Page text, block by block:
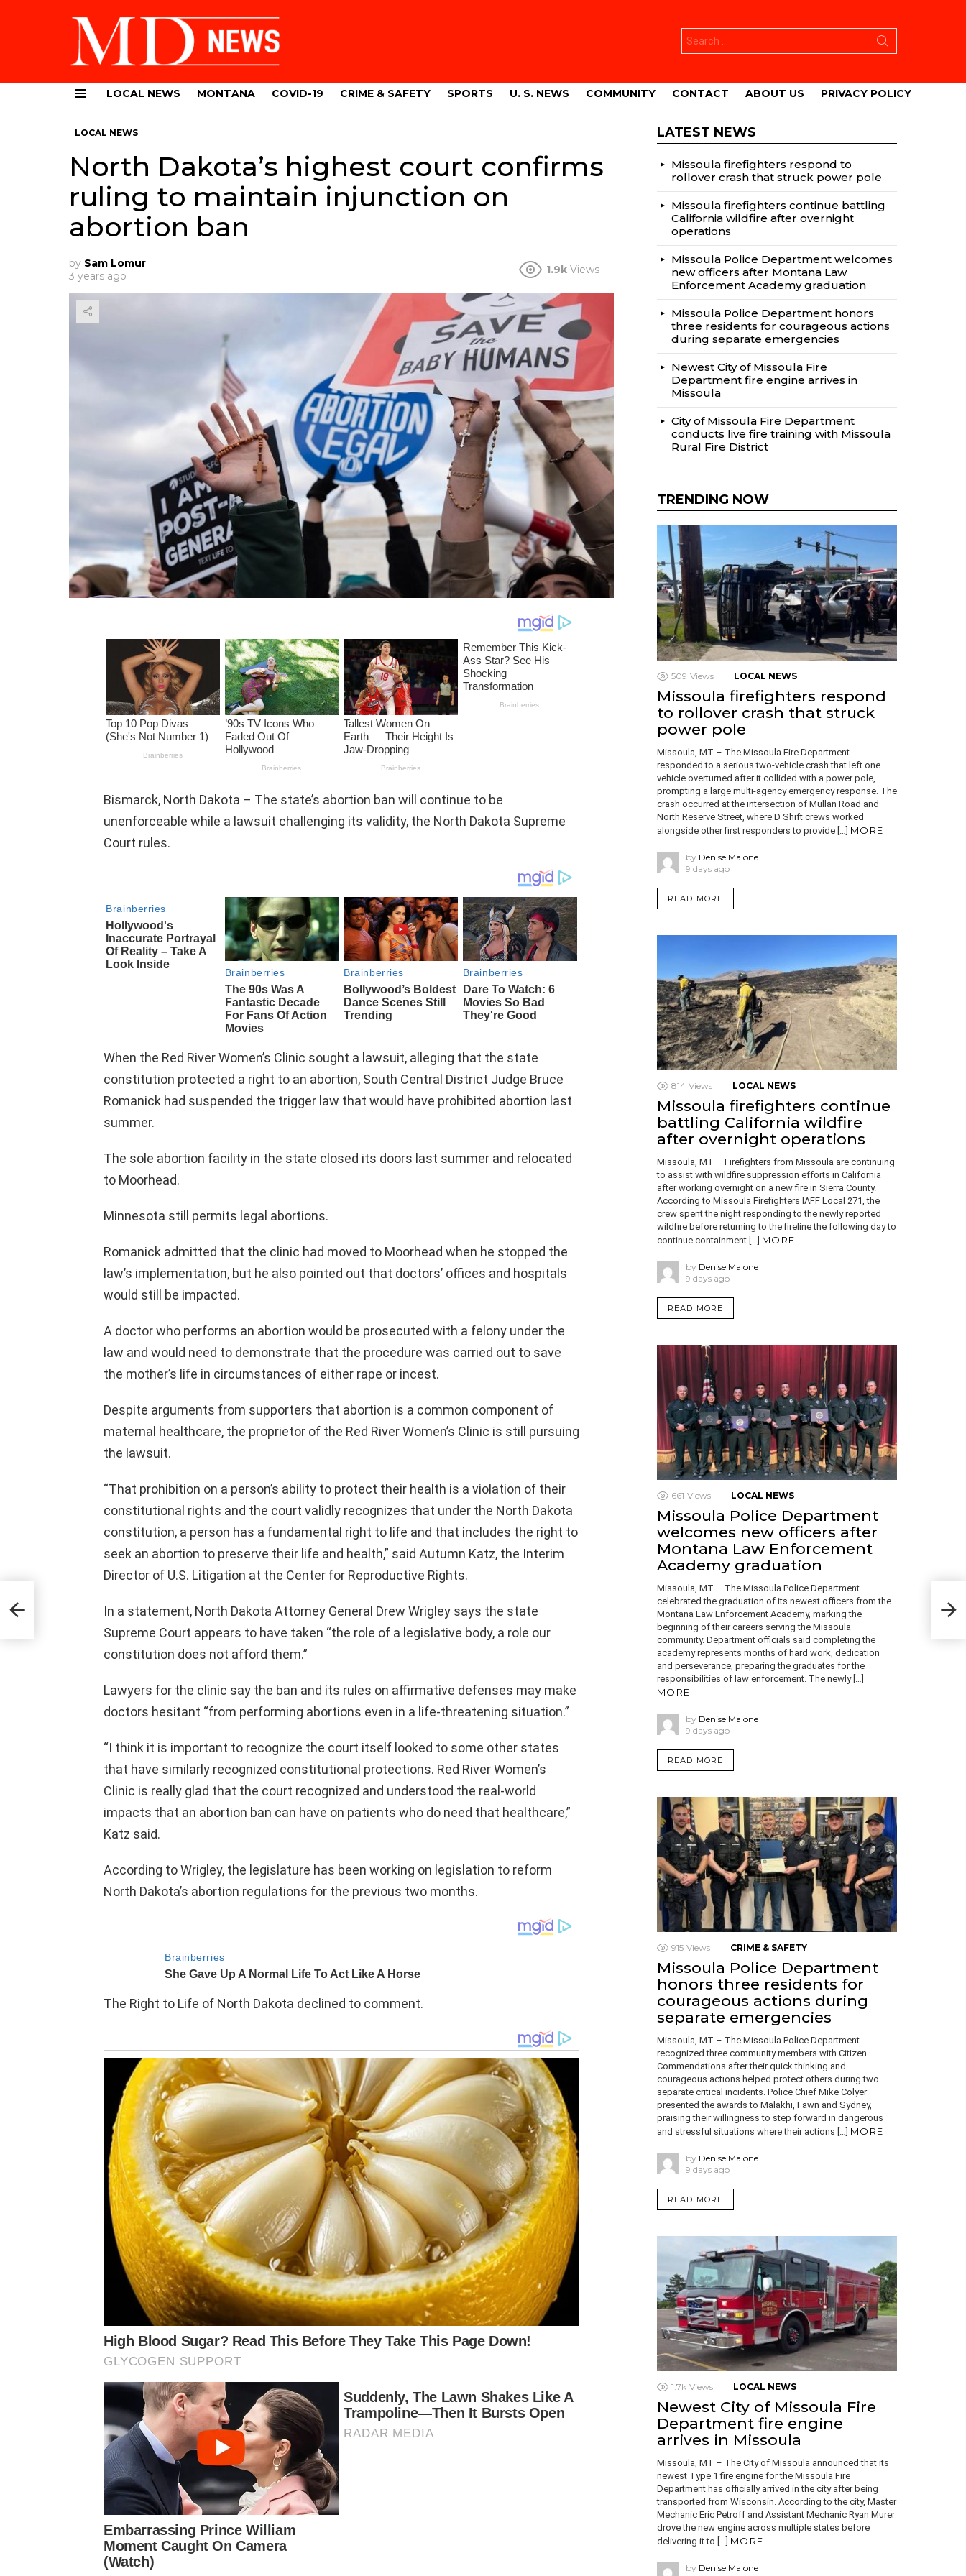
for:
LOCAL NEWS MONTANA COVID-19 CRIME & SAFETY SPORTS U. S. NEWS COMMUNITY CONTACT ABOUT US PRIVACY POLICY
LOCAL NEWS
North Dakota’s highest court confirms
ruling to maintain injunction on
abortion ban
by Sam Lomur
3 years ago
1.9k Views
Bismarck, North Dakota – The state’s abortion ban will continue to be
unenforceable while a lawsuit challenging its validity, the North Dakota Supreme
Court rules.
When the Red River Women’s Clinic sought a lawsuit, alleging that the state
constitution protected a right to an abortion, South Central District Judge Bruce
Romanick had suspended the trigger law that would have prohibited abortion last
summer.
The sole abortion facility in the state closed its doors last summer and relocated
to Moorhead.
Minnesota still permits legal abortions.
Romanick admitted that the clinic had moved to Moorhead when he stopped the
law’s implementation, but he also pointed out that doctors’ offices and hospitals
would still be impacted.
A doctor who performs an abortion would be prosecuted with a felony under the
law and would need to demonstrate that the procedure was carried out to save
the mother’s life in circumstances of either rape or incest.
Despite arguments from supporters that abortion is a common component of
maternal healthcare, the proprietor of the Red River Women’s Clinic is still pursuing
the lawsuit.
“That prohibition on a person’s ability to protect their health is a violation of their
constitutional rights and the court validly recognizes that under the North Dakota
constitution, a person has a fundamental right to life and that includes the right to
seek an abortion to preserve their life and health,” said Autumn Katz, the Interim
Director of U.S. Litigation at the Center for Reproductive Rights.
In a statement, North Dakota Attorney General Drew Wrigley says the state
Supreme Court appears to have taken “the role of a legislative body, a role our
constitution does not afford them.”
Lawyers for the clinic say the ban and its rules on affirmative defenses may make
doctors hesitant “from performing abortions even in a life-threatening situation.”
“I think it is important to recognize the court itself looked to some other states
that have similarly recognized constitutional protections. Red River Women’s
Clinic is really glad that the court recognized and understood the real-world
impacts that an abortion ban can have on patients who do need that healthcare,”
Katz said.
According to Wrigley, the legislature has been working on legislation to reform
North Dakota’s abortion regulations for the previous two months.
The Right to Life of North Dakota declined to comment.
LATEST NEWS
Missoula firefighters respond to
rollover crash that struck power pole
Missoula firefighters continue battling
California wildfire after overnight
operations
Missoula Police Department welcomes
new officers after Montana Law
Enforcement Academy graduation
Missoula Police Department honors
three residents for courageous actions
during separate emergencies
Newest City of Missoula Fire
Department fire engine arrives in
Missoula
City of Missoula Fire Department
conducts live fire training with Missoula
Rural Fire District
TRENDING NOW
509 Views LOCAL NEWS
Missoula firefighters respond
to rollover crash that struck
power pole
Missoula, MT – The Missoula Fire Department
responded to a serious two-vehicle crash that left one
vehicle overturned after it collided with a power pole,
prompting a large multi-agency emergency response. The
crash occurred at the intersection of Mullan Road and
North Reserve Street, where D Shift crews worked
alongside other first responders to provide […] MORE
by Denise Malone
9 days ago
READ MORE
814 Views LOCAL NEWS
Missoula firefighters continue
battling California wildfire
after overnight operations
Missoula, MT – Firefighters from Missoula are continuing
to assist with wildfire suppression efforts in California
after working overnight on a new fire in Sierra County.
According to Missoula Firefighters IAFF Local 271, the
crew spent the night responding to the newly reported
wildfire before returning to the fireline the following day to
continue containment […] MORE
by Denise Malone
9 days ago
READ MORE
661 Views LOCAL NEWS
Missoula Police Department
welcomes new officers after
Montana Law Enforcement
Academy graduation
Missoula, MT – The Missoula Police Department
celebrated the graduation of its newest officers from the
Montana Law Enforcement Academy, marking the
beginning of their careers serving the Missoula
community. Department officials said completing the
academy represents months of hard work, dedication
and perseverance, preparing the graduates for the
responsibilities of law enforcement. The newly […]
MORE
by Denise Malone
9 days ago
READ MORE
915 Views CRIME & SAFETY
Missoula Police Department
honors three residents for
courageous actions during
separate emergencies
Missoula, MT – The Missoula Police Department
recognized three community members with Citizen
Commendations after their quick thinking and
courageous actions helped protect others during two
separate critical incidents. Police Chief Mike Colyer
presented the awards to Malakhi, Fawn and Sydney,
praising their willingness to step forward in dangerous
and stressful situations where their actions […] MORE
by Denise Malone
9 days ago
READ MORE
1.7k Views LOCAL NEWS
Newest City of Missoula Fire
Department fire engine
arrives in Missoula
Missoula, MT – The City of Missoula announced that its
newest Type 1 fire engine for the Missoula Fire
Department has officially arrived in the city after being
transported from Wisconsin. According to the city, Master
Mechanic Eric Petroff and Assistant Mechanic Ryan Murer
drove the new engine across multiple states before
delivering it to […] MORE
by Denise Malone